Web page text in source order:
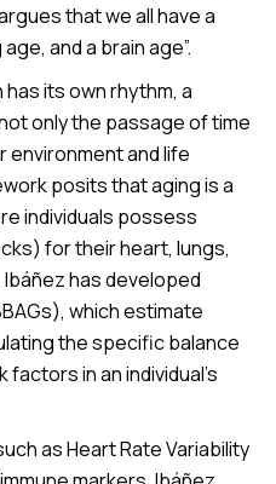
that we all have a
and a brain age”.
its own rhythm, a
only the passage of time
environment and life
posits that aging is a
individuals possess
for their heart, lungs,
Ibáñez has developed
which estimate
the specific balance
in an individual's
as Heart Rate Variability